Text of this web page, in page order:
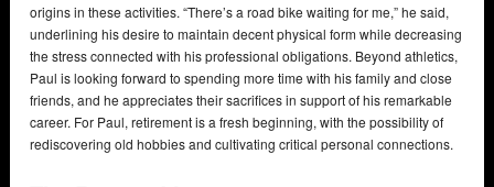
origins in these activities. “There’s a road bike waiting for me,” he said,
underlining his desire to maintain decent physical form while decreasing
the stress connected with his professional obligations. Beyond athletics,
Paul is looking forward to spending more time with his family and close
friends, and he appreciates their sacrifices in support of his remarkable
career. For Paul, retirement is a fresh beginning, with the possibility of
rediscovering old hobbies and cultivating critical personal connections.